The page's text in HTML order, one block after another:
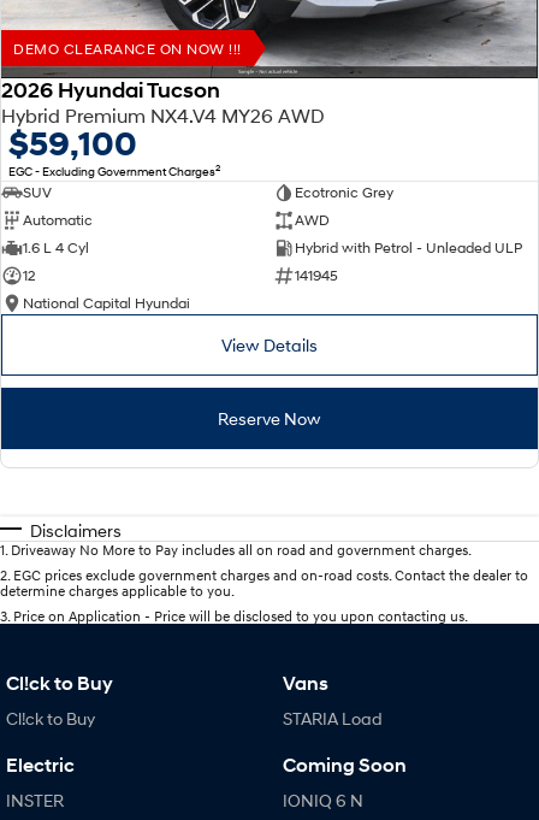
DEMO CLEARANCE ON NOW !!!
2026 Hyundai Tucson
Hybrid Premium NX4.V4 MY26 AWD
$59,100
EGC - Excluding Government Charges2
SUV
Ecotronic Grey
Automatic
AWD
1.6 L 4 Cyl
Hybrid with Petrol - Unleaded ULP
12
141945
National Capital Hyundai
View Details
Reserve Now
Disclaimers
1 Driveaway No More to Pay includes all on road and government charges.
2 EGC prices exclude government charges and on-road costs. Contact the dealer to
determine charges applicable to you.
3 Price on Application - Price will be disclosed to you upon contacting us.
Cl!ck to Buy
Cl!ck to Buy
Electric
INSTER
Vans
STARIA Load
Coming Soon
IONIQ 6 N